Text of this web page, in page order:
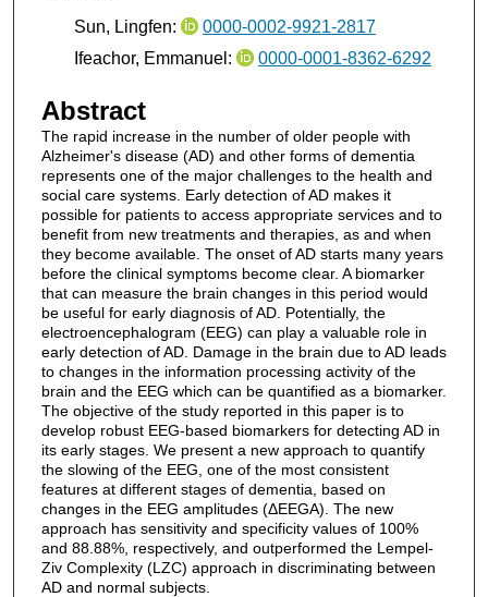
Sun, Lingfen:
0000-0002-9921-2817
Ifeachor, Emmanuel:
0000-0001-8362-6292
Abstract
The rapid increase in the number of older people with
Alzheimer's disease (AD) and other forms of dementia
represents one of the major challenges to the health and
social care systems. Early detection of AD makes it
possible for patients to access appropriate services and to
benefit from new treatments and therapies, as and when
they become available. The onset of AD starts many years
before the clinical symptoms become clear. A biomarker
that can measure the brain changes in this period would
be useful for early diagnosis of AD. Potentially, the
electroencephalogram (EEG) can play a valuable role in
early detection of AD. Damage in the brain due to AD leads
to changes in the information processing activity of the
brain and the EEG which can be quantified as a biomarker.
The objective of the study reported in this paper is to
develop robust EEG-based biomarkers for detecting AD in
its early stages. We present a new approach to quantify
the slowing of the EEG, one of the most consistent
features at different stages of dementia, based on
changes in the EEG amplitudes (ΔEEGA). The new
approach has sensitivity and specificity values of 100%
and 88.88%, respectively, and outperformed the Lempel-
Ziv Complexity (LZC) approach in discriminating between
AD and normal subjects.